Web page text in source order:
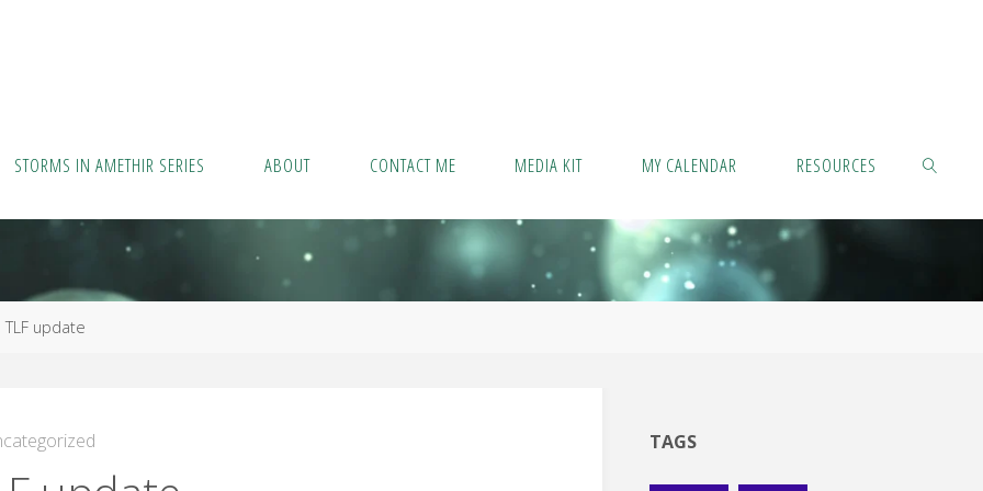
STORMS IN AMETHIR SERIES ABOUT CONTACT ME MEDIA KIT MY CALENDAR RESOURCES
TLF update
TAGS